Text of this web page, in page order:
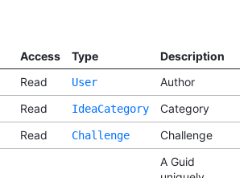
Access Type
Description
Read User
Author
Read IdeaCategory
Category
Read Challenge Challenge
A Guid